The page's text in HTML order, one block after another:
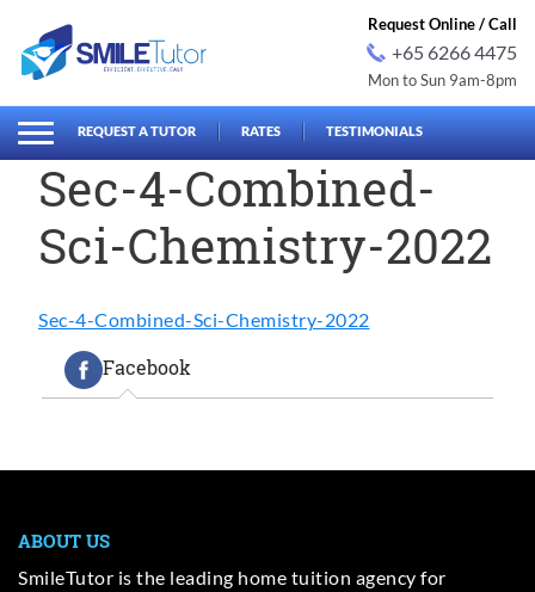
for:
Request Online / Call
+65 6266 4475
Mon to Sun 9am-8pm
REQUEST A TUTOR RATES TESTIMONIALS
Sec-4-Combined-
Sci-Chemistry-2022
Sec-4-Combined-Sci-Chemistry-2022
Facebook
ABOUT US
SmileTutor is the leading home tuition agency for